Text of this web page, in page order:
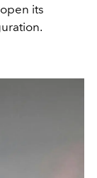
its